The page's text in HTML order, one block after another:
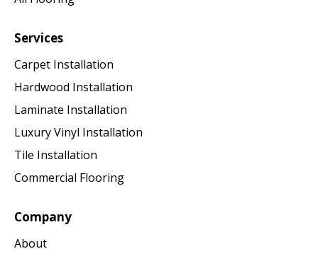
Services
Carpet Installation
Hardwood Installation
Laminate Installation
Luxury Vinyl Installation
Tile Installation
Commercial Flooring
Company
About